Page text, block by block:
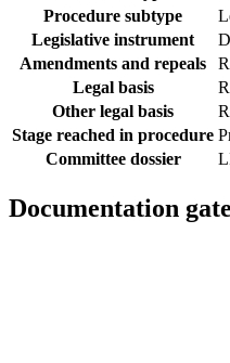
Procedure subtype
Legislative instrument
Amendments and repeals
Legal basis
Other legal basis
Stage reached in procedure
Committee dossier
Documentation